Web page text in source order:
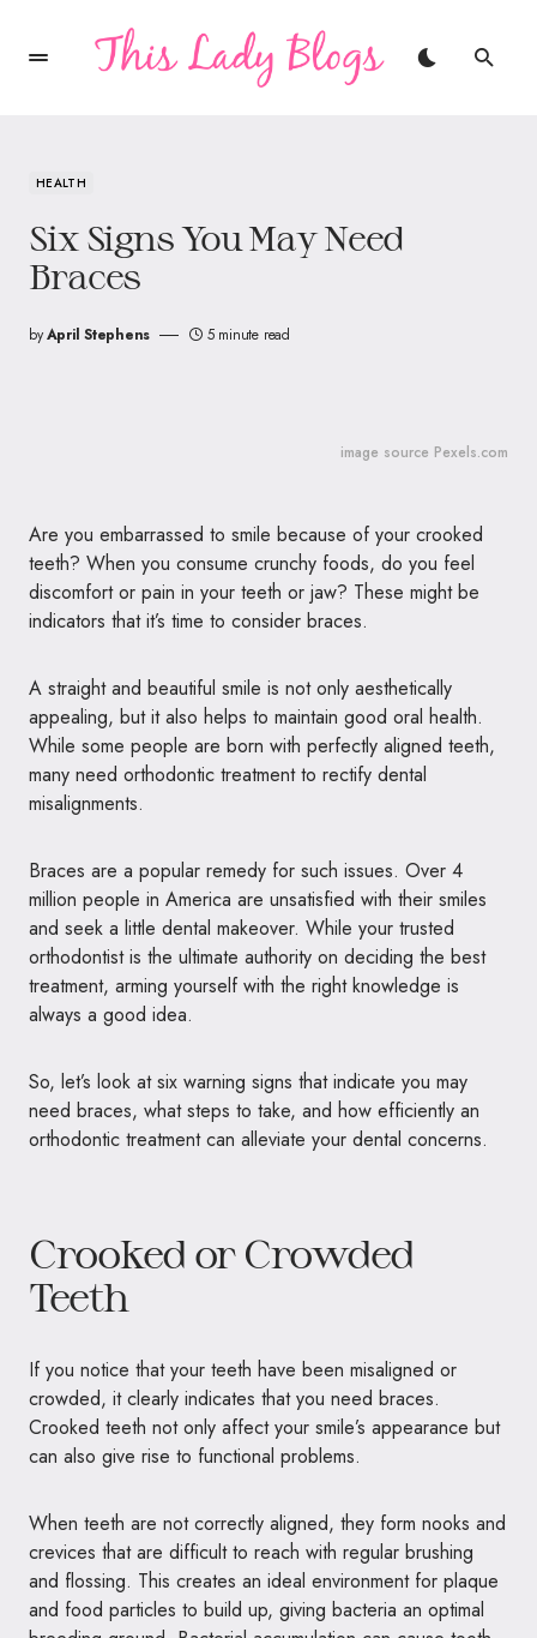
HEALTH
Six Signs You May Need
Braces
byApril Stephens 5 minute read
image source Pexels.com
Are you embarrassed to smile because of your crooked
teeth? When you consume crunchy foods, do you feel
discomfort or pain in your teeth or jaw? These might be
indicators that it’s time to consider braces.
A straight and beautiful smile is not only aesthetically
appealing, but it also helps to maintain good oral health.
While some people are born with perfectly aligned teeth,
many need orthodontic treatment to rectify dental
misalignments.
Braces are a popular remedy for such issues. Over 4
million people in America are unsatisfied with their smiles
and seek a little dental makeover. While your trusted
orthodontist is the ultimate authority on deciding the best
treatment, arming yourself with the right knowledge is
always a good idea.
So, let’s look at six warning signs that indicate you may
need braces, what steps to take, and how efficiently an
orthodontic treatment can alleviate your dental concerns.
Crooked or Crowded
Teeth
If you notice that your teeth have been misaligned or
crowded, it clearly indicates that you need braces.
Crooked teeth not only affect your smile’s appearance but
can also give rise to functional problems.
When teeth are not correctly aligned, they form nooks and
crevices that are difficult to reach with regular brushing
and flossing. This creates an ideal environment for plaque
and food particles to build up, giving bacteria an optimal